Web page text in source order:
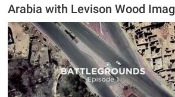
Arabia with Levison Wood